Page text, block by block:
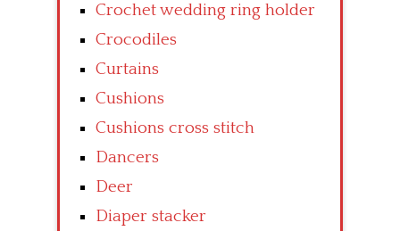
Crochet wedding ring holder
Crocodiles
Curtains
Cushions
Cushions cross stitch
Dancers
Deer
Diaper stacker